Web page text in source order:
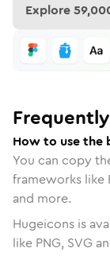
Explore
How to use the
You can copy
frameworks like
and more.
Hugeicons is
like PNG, SVG